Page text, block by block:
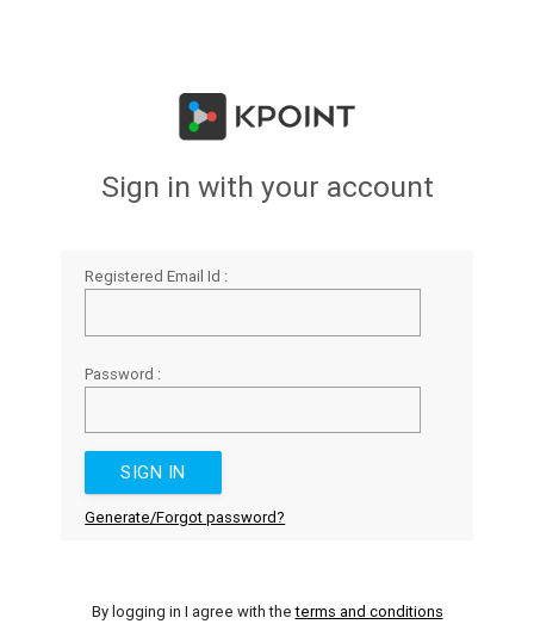
Sign in with your account
Registered Email Id :
Password :
Generate/Forgot password?
By logging in I agree with theterms and conditions